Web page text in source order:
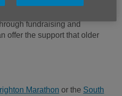
fundraising and
offer the support that older
Marathon or the South